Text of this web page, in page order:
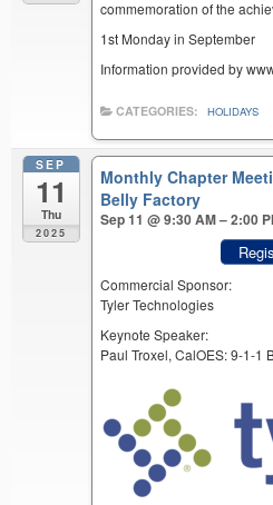
commemoration of the
1st Monday in September
Information provided by
CATEGORIES: HOLIDAYS
SEP
11
Thu
2025
Monthly Chapter
Belly Factory
Sep 11 @ 9:30 AM – 2:00
Commercial Sponsor:
Tyler Technologies
Keynote Speaker:
Paul Troxel, CalOES: 9-1-1